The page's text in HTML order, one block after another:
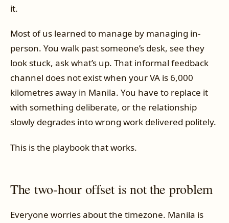
it.
Most of us learned to manage by managing in-
person. You walk past someone’s desk, see they
look stuck, ask what’s up. That informal feedback
channel does not exist when your VA is 6,000
kilometres away in Manila. You have to replace it
with something deliberate, or the relationship
slowly degrades into wrong work delivered politely.
This is the playbook that works.
The two-hour offset is not the problem
Everyone worries about the timezone. Manila is